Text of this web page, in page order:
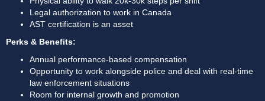
Legal authorization to work in Canada
AST certification is an asset
Perks & Benefits:
Annual performance-based compensation
Opportunity to work alongside police and deal with real-time
law enforcement situations
Room for internal growth and promotion